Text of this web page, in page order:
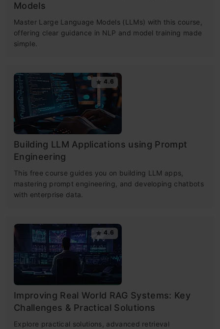
Models
Master Large Language Models (LLMs) with this course,
offering clear guidance in NLP and model training made
simple.
4.6
Building LLM Applications using Prompt
Engineering
This free course guides you on building LLM apps,
mastering prompt engineering, and developing chatbots
with enterprise data.
4.6
Improving Real World RAG Systems: Key
Challenges & Practical Solutions
Explore practical solutions, advanced retrieval